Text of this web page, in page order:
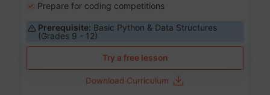
Prepare for coding competitions
Prerequisite: Basic Python & Data Structures
(Grades 9 - 12)
Try a free lesson
Download Curriculum